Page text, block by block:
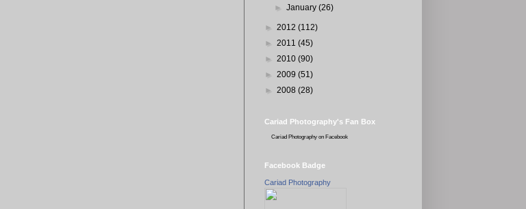
►January(26)
► 2012 (112)
► 2011 (45)
► 2010 (90)
► 2009 (51)
► 2008 (28)
Cariad Photography's Fan Box
Cariad Photography on Facebook
Facebook Badge
Cariad Photography